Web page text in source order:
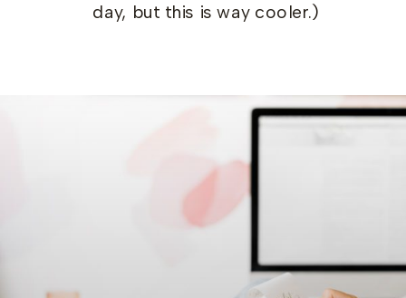
day, but this is way cooler.)